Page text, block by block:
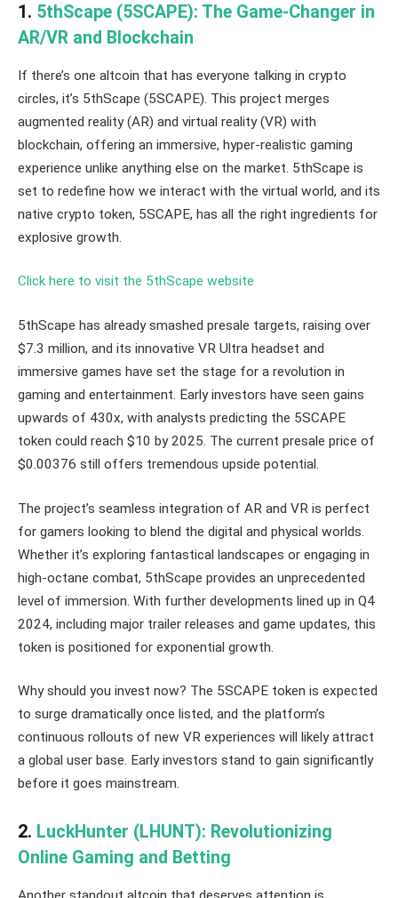
1. 5thScape (5SCAPE): The Game-Changer in
AR/VR and Blockchain
If there’s one altcoin that has everyone talking in crypto
circles, it’s 5thScape (5SCAPE). This project merges
augmented reality (AR) and virtual reality (VR) with
blockchain, offering an immersive, hyper-realistic gaming
experience unlike anything else on the market. 5thScape is
set to redefine how we interact with the virtual world, and its
native crypto token, 5SCAPE, has all the right ingredients for
explosive growth.
Click here to visit the 5thScape website
5thScape has already smashed presale targets, raising over
$7.3 million, and its innovative VR Ultra headset and
immersive games have set the stage for a revolution in
gaming and entertainment. Early investors have seen gains
upwards of 430x, with analysts predicting the 5SCAPE
token could reach $10 by 2025. The current presale price of
$0.00376 still offers tremendous upside potential.
The project’s seamless integration of AR and VR is perfect
for gamers looking to blend the digital and physical worlds.
Whether it’s exploring fantastical landscapes or engaging in
high-octane combat, 5thScape provides an unprecedented
level of immersion. With further developments lined up in Q4
2024, including major trailer releases and game updates, this
token is positioned for exponential growth.
Why should you invest now? The 5SCAPE token is expected
to surge dramatically once listed, and the platform’s
continuous rollouts of new VR experiences will likely attract
a global user base. Early investors stand to gain significantly
before it goes mainstream.
2. LuckHunter (LHUNT): Revolutionizing
Online Gaming and Betting